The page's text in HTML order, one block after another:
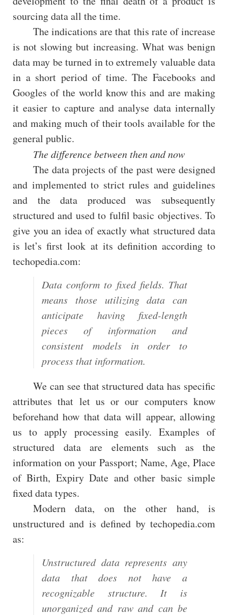
sourcing data all the time.
The indications are that this rate of increase
is not slowing but increasing. What was benign
data may be turned in to extremely valuable data
in a short period of time. The Facebooks and
Googles of the world know this and are making
it easier to capture and analyse data internally
and making much of their tools available for the
general public.
The difference between then and now
The data projects of the past were designed
and implemented to strict rules and guidelines
and the data produced was subsequently
structured and used to fulfil basic objectives. To
give you an idea of exactly what structured data
is let’s first look at its definition according to
techopedia.com:
Data conform to fixed fields. That
means those utilizing data can
anticipate having fixed-length
pieces of information and
consistent models in order to
process that information.
We can see that structured data has specific
attributes that let us or our computers know
beforehand how that data will appear, allowing
us to apply processing easily. Examples of
structured data are elements such as the
information on your Passport; Name, Age, Place
of Birth, Expiry Date and other basic simple
fixed data types.
Modern data, on the other hand, is
unstructured and is defined by techopedia.com
as:
Unstructured data represents any
data that does not have a
recognizable structure. It is
unorganized and raw and can be